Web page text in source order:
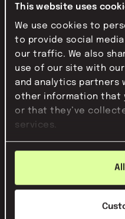
This website uses
We use cookies to
to provide social
our traffic. We also
use of our site with
and analytics partners
other information that
or that they’ve
services.
basis of all
we build a
reputation
evaluating
concrete
your
impact you